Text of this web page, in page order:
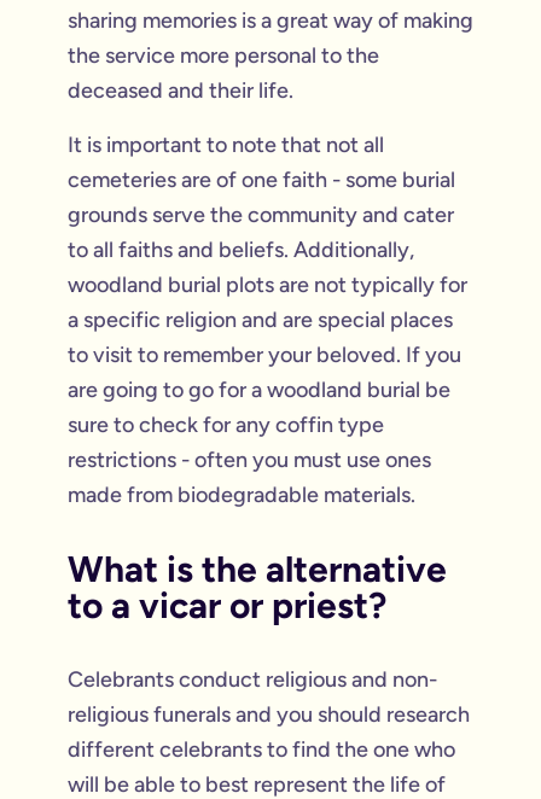
sharing memories is a great way of making
the service more personal to the
deceased and their life.
It is important to note that not all
cemeteries are of one faith - some burial
grounds serve the community and cater
to all faiths and beliefs. Additionally,
woodland burial plots are not typically for
a specific religion and are special places
to visit to remember your beloved. If you
are going to go for a woodland burial be
sure to check for any coffin type
restrictions - often you must use ones
made from biodegradable materials.
What is the alternative
to a vicar or priest?
Celebrants conduct religious and non-
religious funerals and you should research
different celebrants to find the one who
will be able to best represent the life of